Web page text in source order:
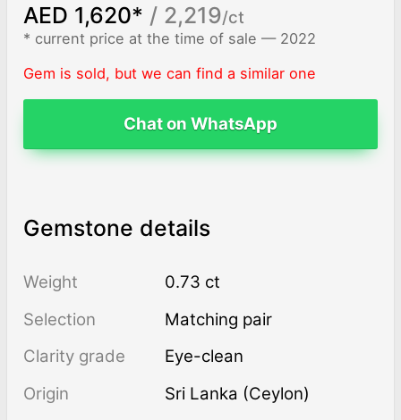
AED 1,620* / 2,219/ct
* current price at the time of sale — 2022
Gem is sold, but we can find a similar one
Chat on WhatsApp
Gemstone details
Weight
0.73 ct
Selection
Matching pair
Clarity grade
Eye-clean
Origin
Sri Lanka (Ceylon)